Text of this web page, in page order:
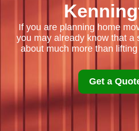
If you are planning home
you may already know that a
about much more than
Get a